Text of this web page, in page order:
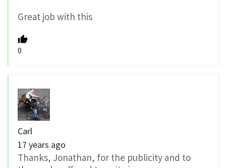
Great job with this
0
Carl
17 years ago
Thanks, Jonathan, for the publicity and to